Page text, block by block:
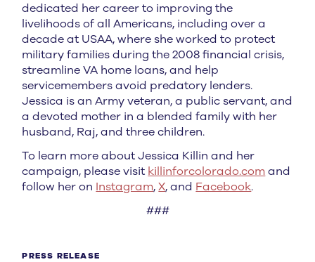
PRESS RELEASE
dedicated her career to improving the
livelihoods of all Americans, including over a
decade at USAA, where she worked to protect
military families during the 2008 financial crisis,
streamline VA home loans, and help
servicemembers avoid predatory lenders.
Jessica is an Army veteran, a public servant, and
a devoted mother in a blended family with her
husband, Raj, and three children.
To learn more about Jessica Killin and her
campaign, please visit killinforcolorado.com and
follow her on Instagram,X, and Facebook.
###